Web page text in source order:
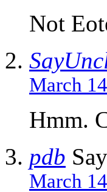
Not
March
Hmm.
pdb
March